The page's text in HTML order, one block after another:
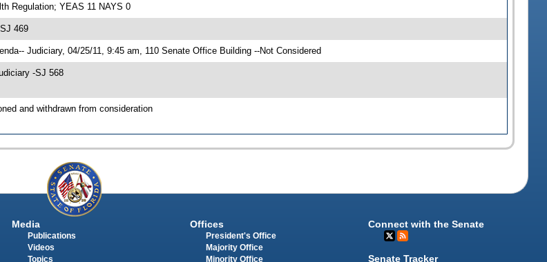
Regulation; YEAS 11 NAYS 0
469
Judiciary, 04/25/11, 9:45 am, 110 Senate Office Building --Not Considered
-SJ 568
and withdrawn from consideration
Media
Publications
Videos
Topics
Offices
President's Office
Majority Office
Minority Office
Connect with the Senate
Senate Tracker